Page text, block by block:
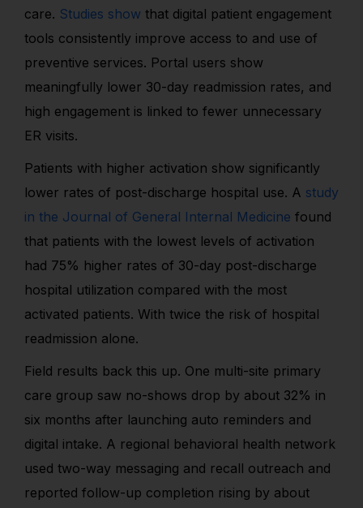
care. Studies show that digital patient engagement
tools consistently improve access to and use of
preventive services. Portal users show
meaningfully lower 30-day readmission rates, and
high engagement is linked to fewer unnecessary
ER visits.
Patients with higher activation show significantly
lower rates of post-discharge hospital use. A study
in the Journal of General Internal Medicine found
that patients with the lowest levels of activation
had 75% higher rates of 30-day post-discharge
hospital utilization compared with the most
activated patients. With twice the risk of hospital
readmission alone.
Field results back this up. One multi-site primary
care group saw no-shows drop by about 32% in
six months after launching auto reminders and
digital intake. A regional behavioral health network
used two-way messaging and recall outreach and
reported follow-up completion rising by about